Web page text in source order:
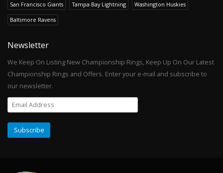
San Francisco Giants Tampa Bay Lightning Washington Huskies
Baltimore Ravens
Newsletter
We Keep On Listing New Championship Rings, Keep Up On Our Latest
Championship Rings and Offers. Enter your e-mail and subscribe to
our newsletter.